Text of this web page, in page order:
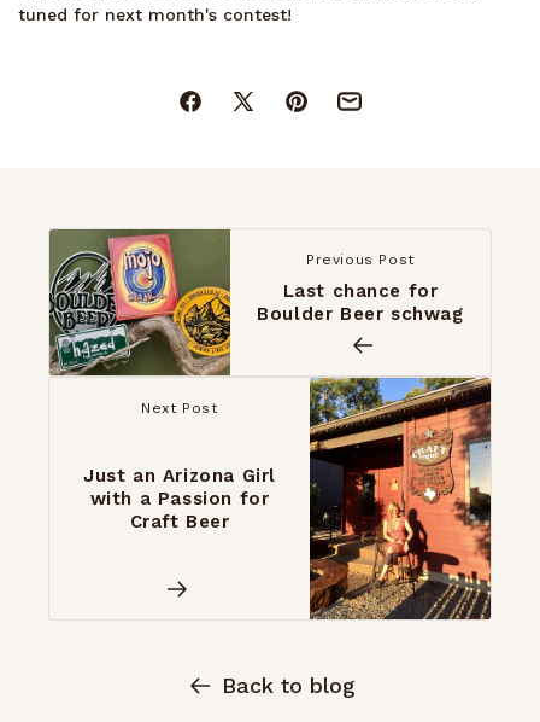
tuned for next month's contest!
Facebook
X
Pinterest
Mail
Previous Post
Last chance for
Boulder Beer schwag
Next Post
Just an Arizona Girl
with a Passion for
Craft Beer
Back to blog